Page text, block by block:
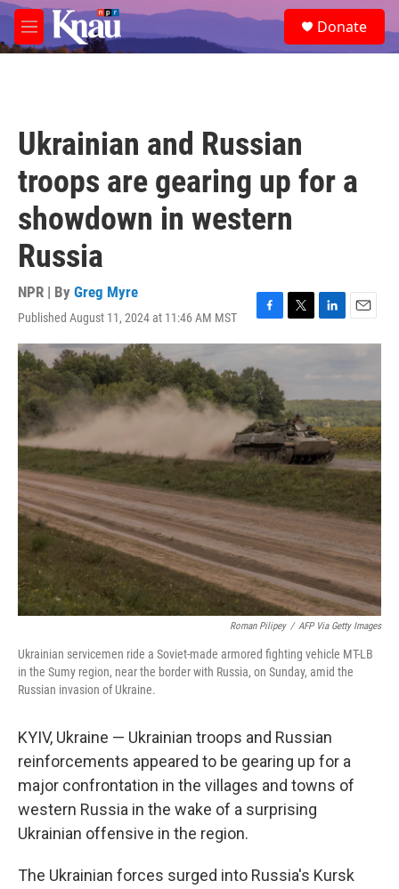
Skip to main content
M
e
e
a
Donate
Ukrainian and Russian
troops are gearing up for a
showdown in western
Russia
NPR | By Greg Myre
Published August 11, 2024 at 11:46 AM MST
F
a
e
b
o
o
k
T
w
e
r
L
i
d
I
n
E
m
i
Roman Pilipey / AFP Via Getty Images
Ukrainian servicemen ride a Soviet-made armored fighting vehicle MT-LB
in the Sumy region, near the border with Russia, on Sunday, amid the
Russian invasion of Ukraine.
KYIV, Ukraine — Ukrainian troops and Russian
reinforcements appeared to be gearing up for a
major confrontation in the villages and towns of
western Russia in the wake of a surprising
Ukrainian offensive in the region.
The Ukrainian forces surged into Russia's Kursk